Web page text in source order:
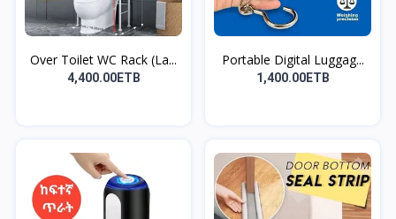
Over Toilet WC Rack (La...
4,400.00ETB
Portable Digital Luggag...
1,400.00ETB